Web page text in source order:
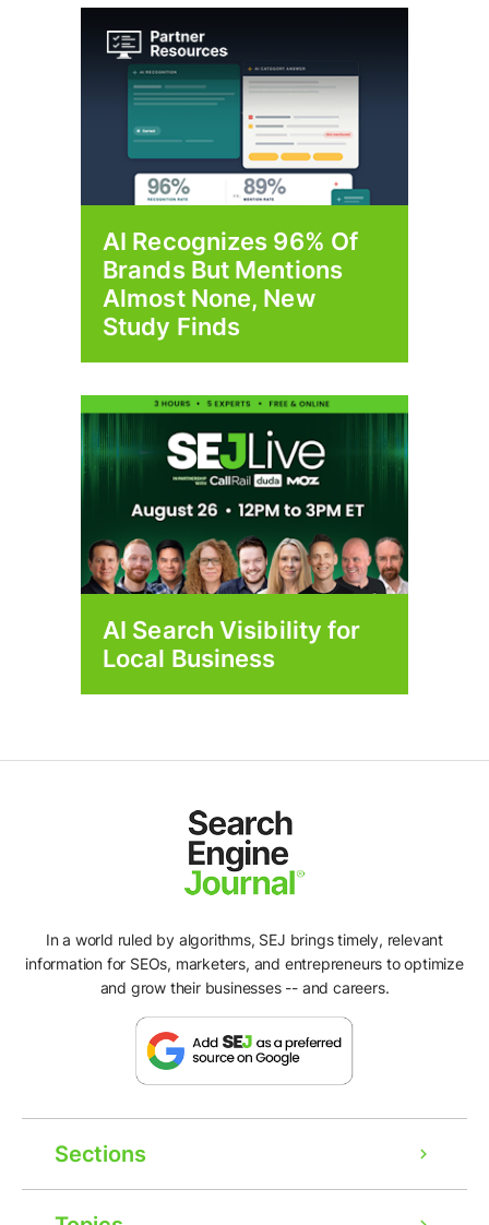
AI Recognizes 96% Of
Brands But Mentions
Almost None, New
Study Finds
AI Search Visibility for
Local Business
In a world ruled by algorithms, SEJ brings timely, relevant
information for SEOs, marketers, and entrepreneurs to optimize
and grow their businesses -- and careers.
Sections